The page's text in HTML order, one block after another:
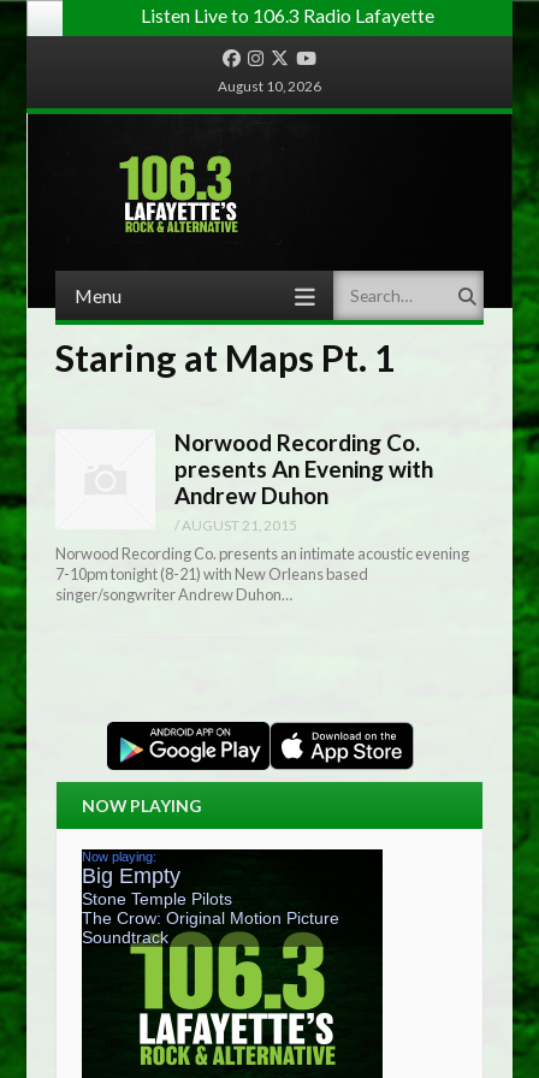
Listen Live to 106.3 Radio Lafayette
FacebookInstagram
TwitterYouTube
August 10, 2026
Menu Search
Staring at Maps Pt. 1
Norwood Recording Co.
presents An Evening with
Andrew Duhon
/ AUGUST 21, 2015
Norwood Recording Co. presents an intimate acoustic evening
7-10pm tonight (8-21) with New Orleans based
singer/songwriter Andrew Duhon…
NOW PLAYING